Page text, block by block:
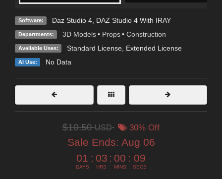
Software: Daz Studio 4, DAZ Studio 4 With IRAY
Departments: 3D Models • Props • Construction
Available Uses: Standard License, Extended License
AI Use: No Data
$10.50USD 30% Off
Sale Ends: Aug 06
01
DAYS
: 03
HRS
: 00
MINS
: 08
SECS